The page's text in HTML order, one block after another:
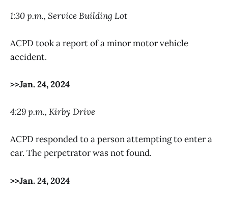
1:30 p.m., Service Building Lot
ACPD took a report of a minor motor vehicle
accident.
>>Jan. 24, 2024
4:29 p.m., Kirby Drive
ACPD responded to a person attempting to enter a
car. The perpetrator was not found.
>>Jan. 24, 2024